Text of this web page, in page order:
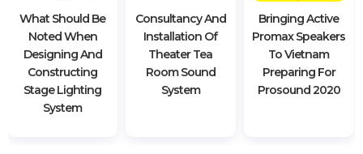
What Should Be
Noted When
Designing And
Constructing
Stage Lighting
System
Consultancy And
Installation Of
Theater Tea
Room Sound
System
Bringing Active
Promax Speakers
To Vietnam
Preparing For
Prosound 2020